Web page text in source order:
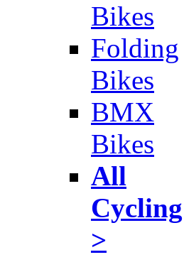
Bikes
Folding
Bikes
BMX
Bikes
All
Cycling
>